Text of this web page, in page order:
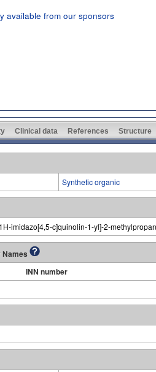
available from our sponsors
Clinical data References Structure
Synthetic organic
imidazo[4,5-c]quinolin-1-yl]-2-
INN number